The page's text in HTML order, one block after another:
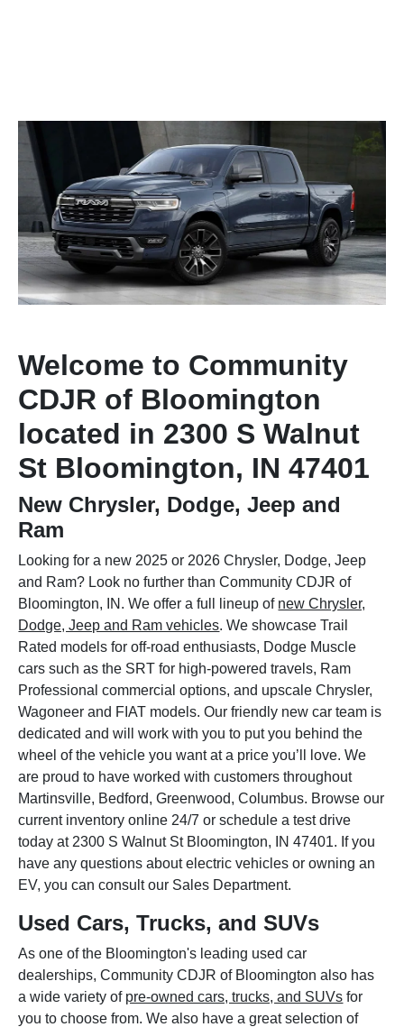
Welcome to Community
CDJR of Bloomington
located in 2300 S Walnut
St Bloomington, IN 47401
New Chrysler, Dodge, Jeep and
Ram
Looking for a new 2025 or 2026 Chrysler, Dodge, Jeep
and Ram? Look no further than Community CDJR of
Bloomington, IN. We offer a full lineup of new Chrysler,
Dodge, Jeep and Ram vehicles. We showcase Trail
Rated models for off-road enthusiasts, Dodge Muscle
cars such as the SRT for high-powered travels, Ram
Professional commercial options, and upscale Chrysler,
Wagoneer and FIAT models. Our friendly new car team is
dedicated and will work with you to put you behind the
wheel of the vehicle you want at a price you’ll love. We
are proud to have worked with customers throughout
Martinsville, Bedford, Greenwood, Columbus. Browse our
current inventory online 24/7 or schedule a test drive
today at 2300 S Walnut St Bloomington, IN 47401. If you
have any questions about electric vehicles or owning an
EV, you can consult our Sales Department.
Used Cars, Trucks, and SUVs
As one of the Bloomington's leading used car
dealerships, Community CDJR of Bloomington also has
a wide variety of pre-owned cars, trucks, and SUVs for
you to choose from. We also have a great selection of